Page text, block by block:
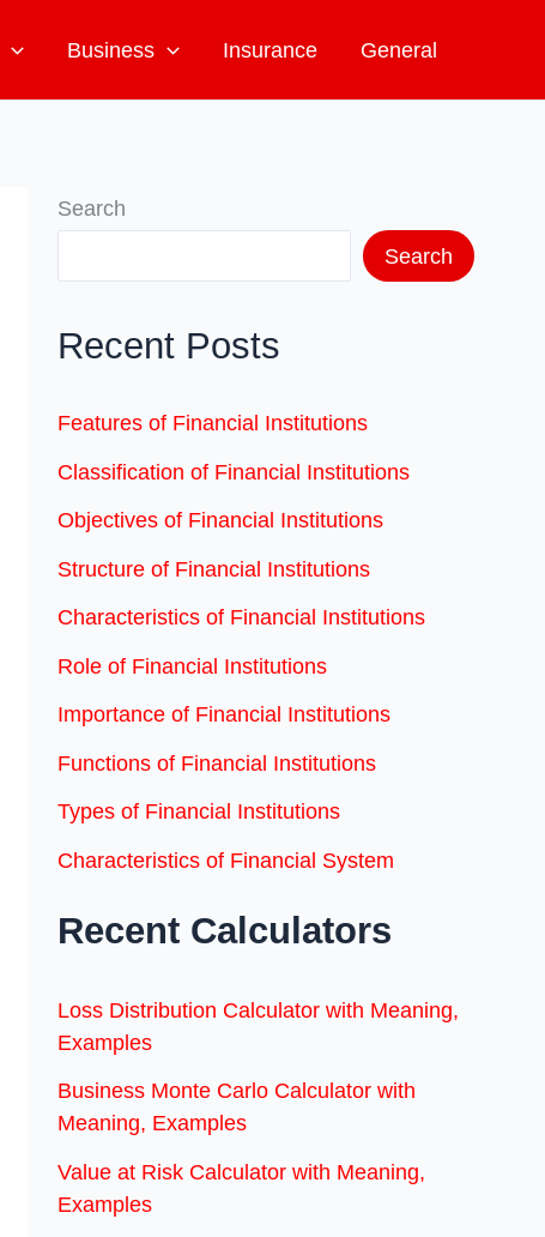
Business Insurance General
Search
Search
Recent Posts
Features of Financial Institutions
Classification of Financial Institutions
Objectives of Financial Institutions
Structure of Financial Institutions
Characteristics of Financial Institutions
Role of Financial Institutions
Importance of Financial Institutions
Functions of Financial Institutions
Types of Financial Institutions
Characteristics of Financial System
Recent Calculators
Loss Distribution Calculator with Meaning,
Examples
Business Monte Carlo Calculator with
Meaning, Examples
Value at Risk Calculator with Meaning,
Examples